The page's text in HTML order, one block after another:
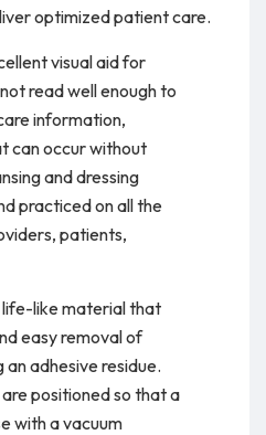
optimized patient care.
visual aid for
read well enough to
information,
can occur without
and dressing
practiced on all the
patients,
life-like material that
easy removal of
adhesive residue.
positioned so that a
with a vacuum